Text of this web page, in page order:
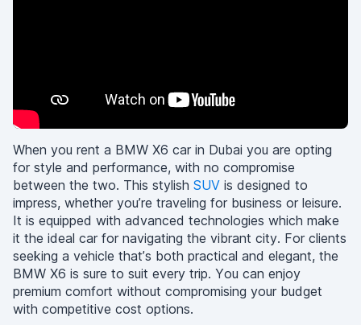
When you rent a BMW X6 car in Dubai you are opting
for style and performance, with no compromise
between the two. This stylish SUV is designed to
impress, whether you’re traveling for business or leisure.
It is equipped with advanced technologies which make
it the ideal car for navigating the vibrant city. For clients
seeking a vehicle that’s both practical and elegant, the
BMW X6 is sure to suit every trip. You can enjoy
premium comfort without compromising your budget
with competitive cost options.